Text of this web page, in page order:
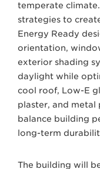
temperate
strategies to
Energy Ready
orientation,
exterior shading
daylight while
cool roof, Low-E
plaster, and metal
balance building
long-term
The building will